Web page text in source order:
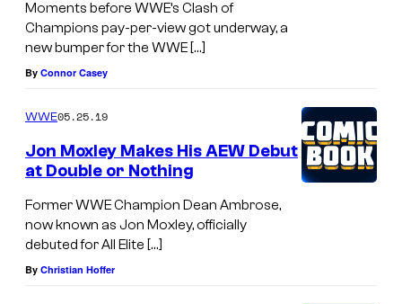
Moments before WWE’s Clash of
Champions pay-per-view got underway, a
new bumper for the WWE […]
By Connor Casey
WWE05.25.19
Jon Moxley Makes His AEW Debut
at Double or Nothing
Former WWE Champion Dean Ambrose,
now known as Jon Moxley, officially
debuted for All Elite […]
By Christian Hoffer